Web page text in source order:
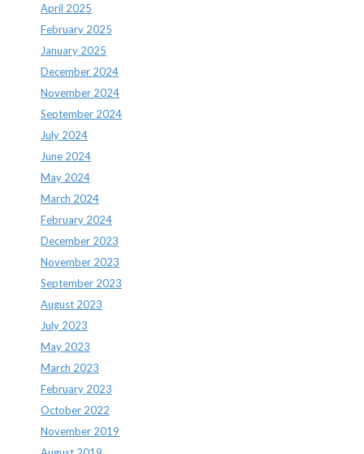
April 2025
February 2025
January 2025
December 2024
November 2024
September 2024
July 2024
June 2024
May 2024
March 2024
February 2024
December 2023
November 2023
September 2023
August 2023
July 2023
May 2023
March 2023
February 2023
October 2022
November 2019